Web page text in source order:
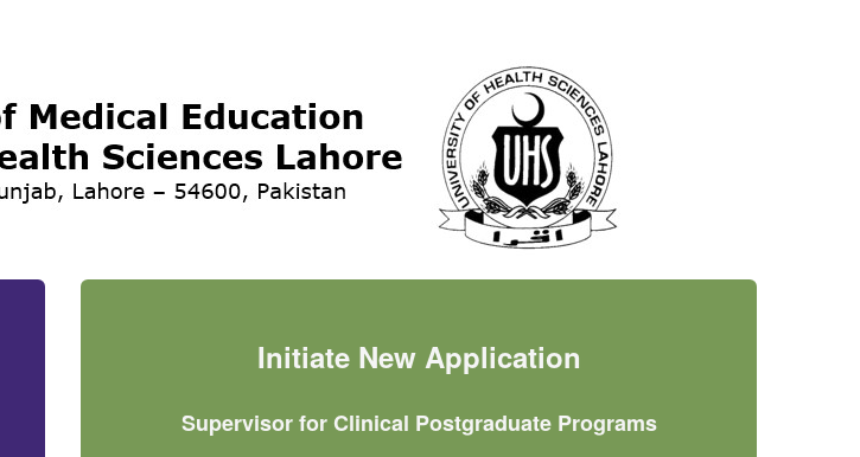
Initiate New Application
Supervisor for Clinical Postgraduate Programs